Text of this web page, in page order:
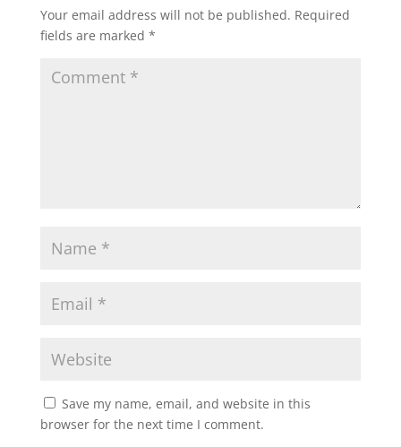
Your email address will not be published. Required
fields are marked *
Save my name, email, and website in this
browser for the next time I comment.